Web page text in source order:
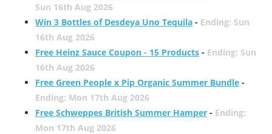
Sun 16th Aug 2026
Win 3 Bottles of Desdeya Uno Tequila- Ending: Sun
16th Aug 2026
Free Heinz Sauce Coupon - 15 Products- Ending: Sun
16th Aug 2026
Free Green People x Pip Organic Summer Bundle-
Ending: Mon 17th Aug 2026
Free Schweppes British Summer Hamper- Ending:
Mon 17th Aug 2026